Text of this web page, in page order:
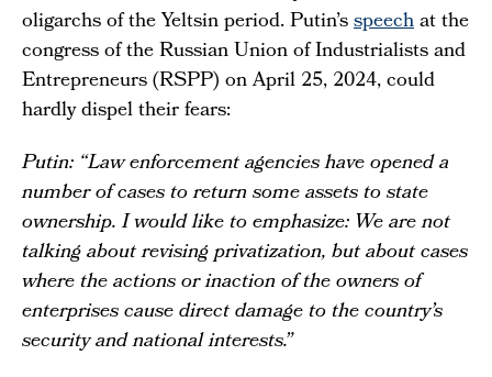
oligarchs of the Yeltsin period. Putin’sspeechat the
congress of the Russian Union of Industrialists and
Entrepreneurs (RSPP) on April 25, 2024, could
hardly dispel their fears:
Putin: “Law enforcement agencies have opened a
number of cases to return some assets to state
ownership. I would like to emphasize: We are not
talking about revising privatization, but about cases
where the actions or inaction of the owners of
enterprises cause direct damage to the country’s
security and national interests.”